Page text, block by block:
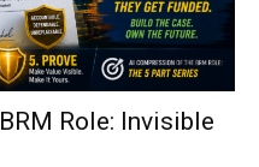
Role: Invisible